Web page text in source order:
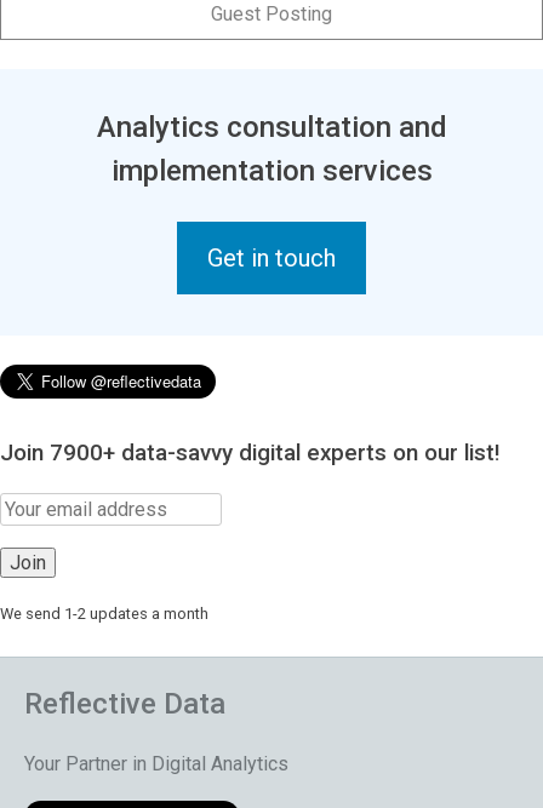
Guest Posting
Analytics consultation and
implementation services
Get in touch
Join 7900+ data-savvy digital experts on our list!
We send 1-2 updates a month
Reflective Data
Your Partner in Digital Analytics